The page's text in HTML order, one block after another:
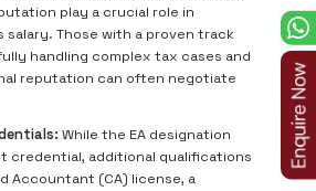
play a crucial role in
salary. Those with a proven track
handling complex tax cases and
reputation can often negotiate
While the EA designation
credential, additional qualifications
Accountant (CA) license, a